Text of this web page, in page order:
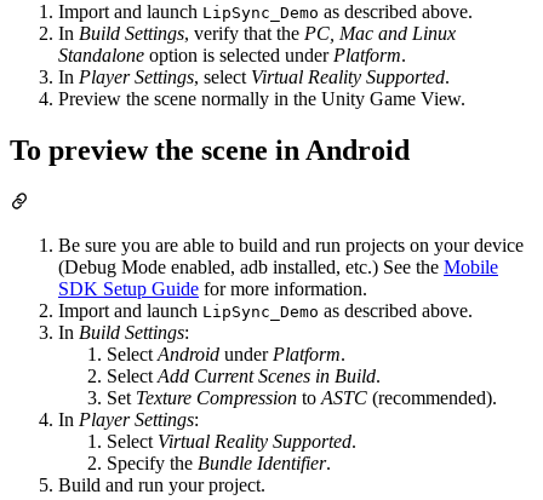
Import and launch LipSync_Demo as described above.
In Build Settings, verify that the PC, Mac and Linux
Standalone option is selected under Platform.
In Player Settings, select Virtual Reality Supported.
Preview the scene normally in the Unity Game View.
To preview the scene in Android
Be sure you are able to build and run projects on your device
(Debug Mode enabled, adb installed, etc.) See the Mobile
SDK Setup Guide for more information.
Import and launch LipSync_Demo as described above.
In Build Settings:
Select Android under Platform.
Select Add Current Scenes in Build.
Set Texture Compression to ASTC (recommended).
In Player Settings:
Select Virtual Reality Supported.
Specify the Bundle Identifier.
Build and run your project.